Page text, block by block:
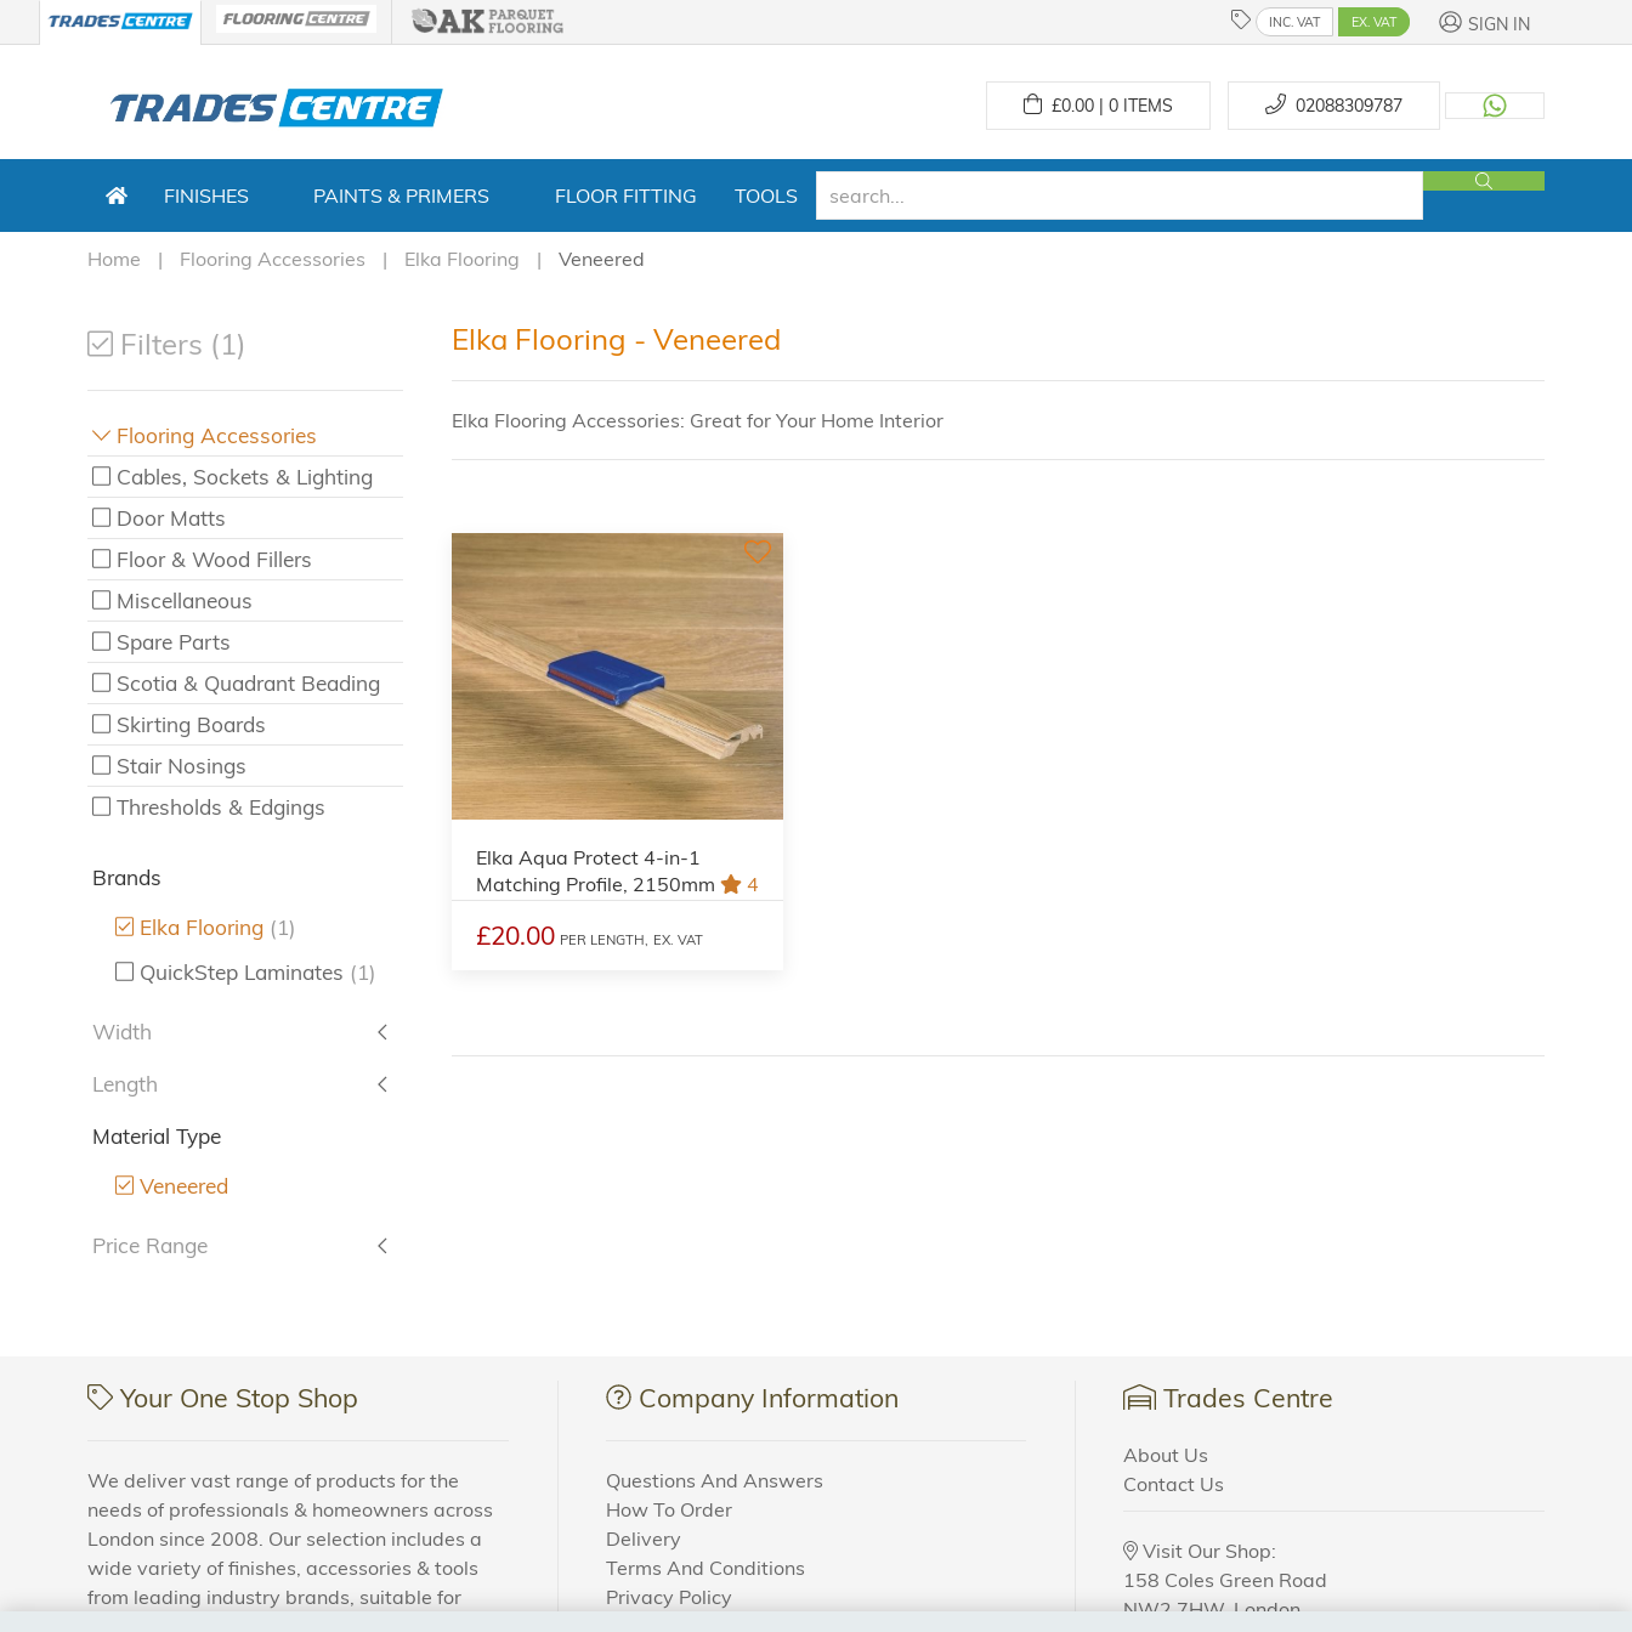
INC. VAT EX. VAT SIGN IN
£0.00 | 0ITEMS 02088309787
FINISHES PAINTS & PRIMERS FLOOR FITTING TOOLS
Home Flooring Accessories Elka Flooring Veneered
Filters (1)
Flooring Accessories
Cables, Sockets & Lighting
Door Matts
Floor & Wood Fillers
Miscellaneous
Spare Parts
Scotia & Quadrant Beading
Skirting Boards
Stair Nosings
Thresholds & Edgings
Brands
Elka Flooring (1)
QuickStep Laminates (1)
Width
Length
Material Type
Veneered
Price Range
Elka Flooring - Veneered
Elka Flooring Accessories: Great for Your Home Interior
Elka Aqua Protect 4-in-1
Matching Profile, 2150mm
4
£20.00 PER LENGTH, EX. VAT
Your One Stop Shop
We deliver vast range of products for the
needs of professionals & homeowners across
London since 2008. Our selection includes a
wide variety of finishes, accessories & tools
from leading industry brands, suitable for
Company Information
Questions And Answers
How To Order
Delivery
Terms And Conditions
Privacy Policy
Trades Centre
About Us
Contact Us
Visit Our Shop:
158 Coles Green Road
NW2 7HW, London